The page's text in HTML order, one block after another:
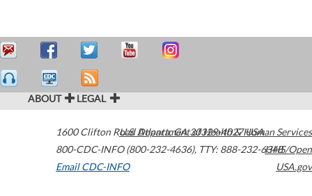
ABOUT LEGAL
1600 Clifton Road Atlanta,GA30329-4027USA
800-CDC-INFO (800-232-4636), TTY: 888-232-6348
Email CDC-INFO
U.S. Department of Health & Human Services
HHS/Open
USA.gov